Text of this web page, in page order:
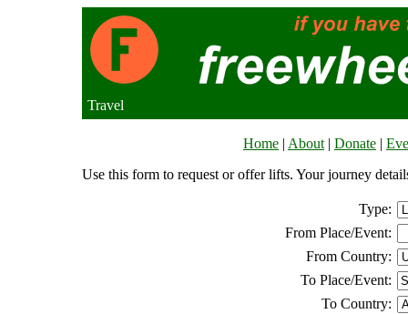
Travel
Home | About | Donate |
Use this form to request or offer lifts. Your journey
Type:
From Place/Event:
From Country:
To Place/Event:
To Country: